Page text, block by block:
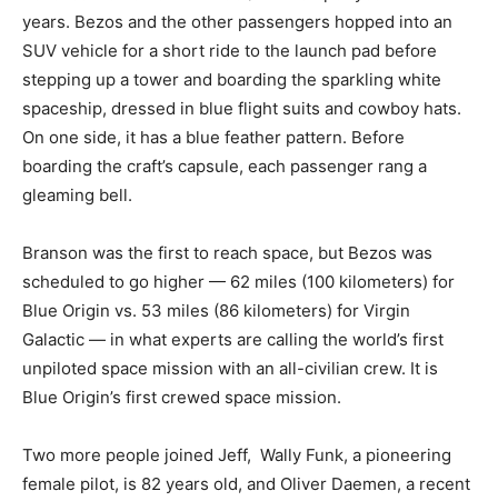
years. Bezos and the other passengers hopped into an
SUV vehicle for a short ride to the launch pad before
stepping up a tower and boarding the sparkling white
spaceship, dressed in blue flight suits and cowboy hats.
On one side, it has a blue feather pattern. Before
boarding the craft’s capsule, each passenger rang a
gleaming bell.
Branson was the first to reach space, but Bezos was
scheduled to go higher — 62 miles (100 kilometers) for
Blue Origin vs. 53 miles (86 kilometers) for Virgin
Galactic — in what experts are calling the world’s first
unpiloted space mission with an all-civilian crew. It is
Blue Origin’s first crewed space mission.
Two more people joined Jeff, Wally Funk, a pioneering
female pilot, is 82 years old, and Oliver Daemen, a recent